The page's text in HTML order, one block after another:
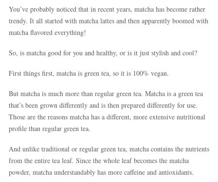
You’ve probably noticed that in recent years, matcha has become rather
trendy. It all started with matcha lattes and then apparently boomed with
matcha flavored everything!
So, is matcha good for you and healthy, or is it just stylish and cool?
First things first, matcha is green tea, so it is 100% vegan.
But matcha is much more than regular green tea. Matcha is a green tea
that’s been grown differently and is then prepared differently for use.
Those are the reasons matcha has a different, more extensive nutritional
profile than regular green tea.
And unlike traditional or regular green tea, matcha contains the nutrients
from the entire tea leaf. Since the whole leaf becomes the matcha
powder, matcha understandably has more caffeine and antioxidants.